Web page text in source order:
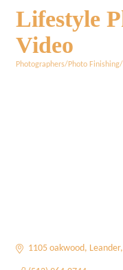
Lifestyle
Video
Photographers/Photo
1105 oakwood Leander